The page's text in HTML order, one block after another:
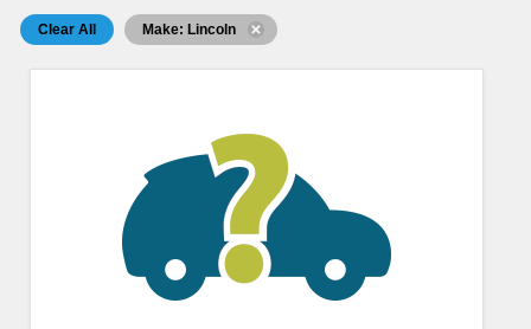
Clear All Make: Lincoln